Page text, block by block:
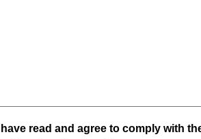
I have read and agree to comply with